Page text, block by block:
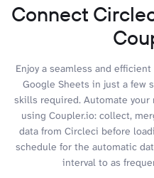
Connect
Enjoy a seamless and
Google Sheets in just a few
skills required. Automate your
using Coupler.io: collect,
data from Circleci before
schedule for the automatic
interval to as